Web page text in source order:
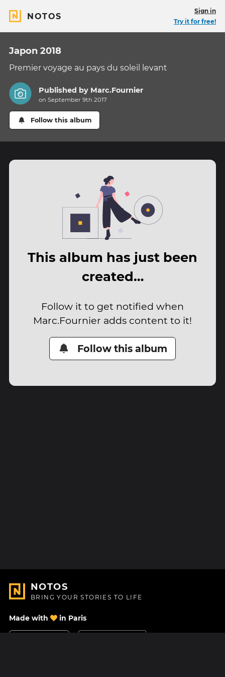
NOTOS
Sign in
Try it for free!
Japon 2018
Premier voyage au pays du soleil levant
Published by Marc.Fournier
on September 9th 2017
Follow this album
This album has just been
created…
Follow it to get notified when
Marc.Fournier adds content to it!
Follow this album
NOTOS
BRING YOUR STORIES TO LIFE
Made with in Paris